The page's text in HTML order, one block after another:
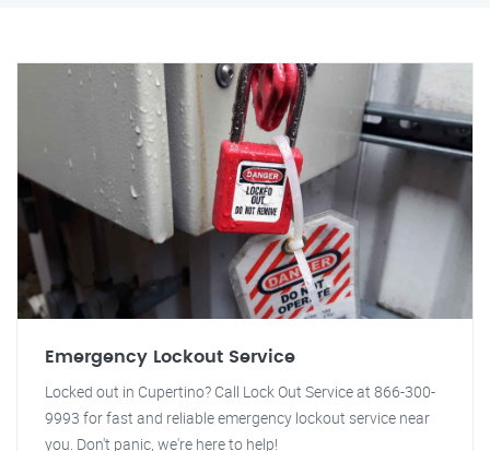
Emergency Lockout Service
Locked out in Cupertino? Call Lock Out Service at 866-300-
9993 for fast and reliable emergency lockout service near
you. Don't panic, we're here to help!